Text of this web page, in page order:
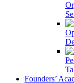
Founders’